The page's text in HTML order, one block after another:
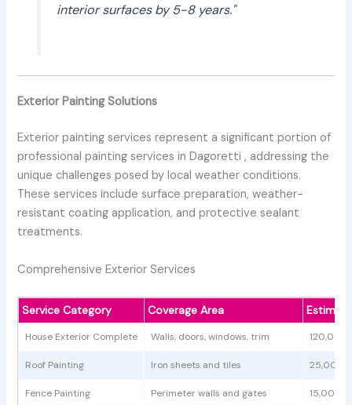
interior surfaces by 5-8 years."
Exterior Painting Solutions
Exterior painting services represent a significant portion of
professional painting services in Dagoretti , addressing the
unique challenges posed by local weather conditions.
These services include surface preparation, weather-
resistant coating application, and protective sealant
treatments.
Comprehensive Exterior Services
Service Category Coverage Area
House Exterior Complete Walls, doors, windows, trim
Roof Painting Iron sheets and tiles 25,000
Fence Painting Perimeter walls and gates 15,000